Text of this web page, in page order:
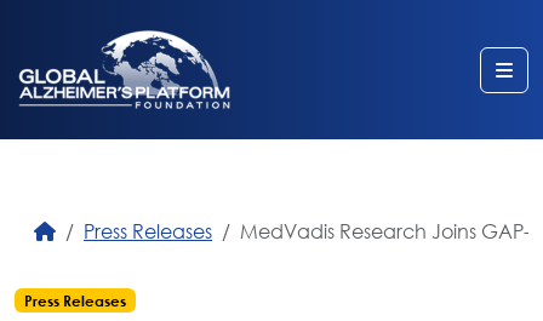
Press Releases MedVadis Research Joins GAP-
Press Releases